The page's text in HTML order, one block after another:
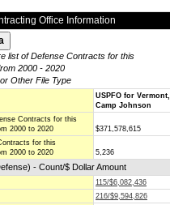
Office Information
list of Defense Contracts for this
2000 - 2020
Other File Type
USPFO for Vermont,
Camp Johnson
Contracts for this
2000 to 2020
$371,578,615
for this
2000 to 2020
5,236
- Count/$ Dollar Amount
115/$6,082,436
216/$9,594,826